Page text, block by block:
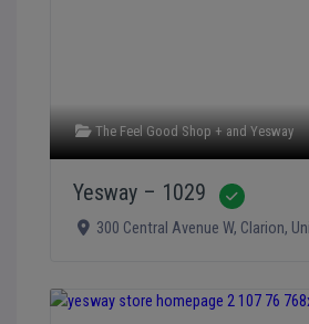
The Feel Good Shop + andYesway
Yesway – 1029
300 Central Avenue W, Clarion,